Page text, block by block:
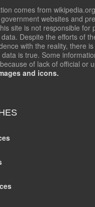
comes from
websites and
site is not responsible for
Despite the efforts of
with the reality, there
is true. Some
of lack of official or
and icons.